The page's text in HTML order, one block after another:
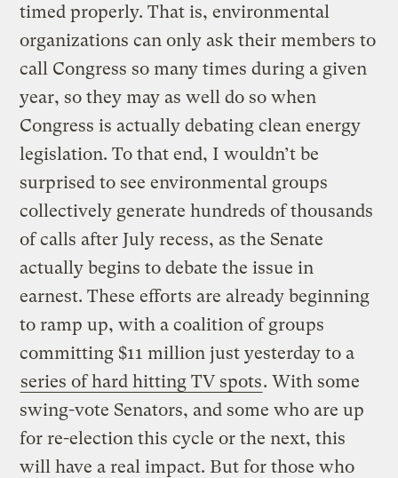
timed properly. That is, environmental
organizations can only ask their members to
call Congress so many times during a given
year, so they may as well do so when
Congress is actually debating clean energy
legislation. To that end, I wouldn’t be
surprised to see environmental groups
collectively generate hundreds of thousands
of calls after July recess, as the Senate
actually begins to debate the issue in
earnest. These efforts are already beginning
to ramp up, with a coalition of groups
committing $11 million just yesterday to a
series of hard hitting TV spots. With some
swing-vote Senators, and some who are up
for re-election this cycle or the next, this
will have a real impact. But for those who